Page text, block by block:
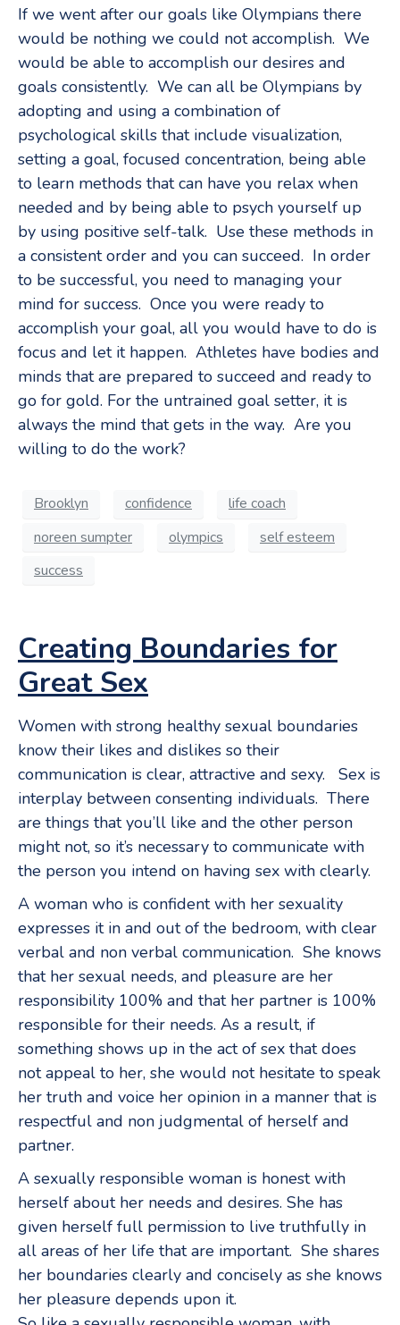
If we went after our goals like Olympians there
would be nothing we could not accomplish. We
would be able to accomplish our desires and
goals consistently. We can all be Olympians by
adopting and using a combination of
psychological skills that include visualization,
setting a goal, focused concentration, being able
to learn methods that can have you relax when
needed and by being able to psych yourself up
by using positive self-talk. Use these methods in
a consistent order and you can succeed. In order
to be successful, you need to managing your
mind for success. Once you were ready to
accomplish your goal, all you would have to do is
focus and let it happen. Athletes have bodies and
minds that are prepared to succeed and ready to
go for gold. For the untrained goal setter, it is
always the mind that gets in the way. Are you
willing to do the work?
Brooklyn confidence
life coach
noreen sumpter
olympics
self esteem
success
Creating Boundaries for
Great Sex
Women with strong healthy sexual boundaries
know their likes and dislikes so their
communication is clear, attractive and sexy. Sex is
interplay between consenting individuals. There
are things that you’ll like and the other person
might not, so it’s necessary to communicate with
the person you intend on having sex with clearly.
A woman who is confident with her sexuality
expresses it in and out of the bedroom, with clear
verbal and non verbal communication. She knows
that her sexual needs, and pleasure are her
responsibility 100% and that her partner is 100%
responsible for their needs. As a result, if
something shows up in the act of sex that does
not appeal to her, she would not hesitate to speak
her truth and voice her opinion in a manner that is
respectful and non judgmental of herself and
partner.
A sexually responsible woman is honest with
herself about her needs and desires. She has
given herself full permission to live truthfully in
all areas of her life that are important. She shares
her boundaries clearly and concisely as she knows
her pleasure depends upon it.